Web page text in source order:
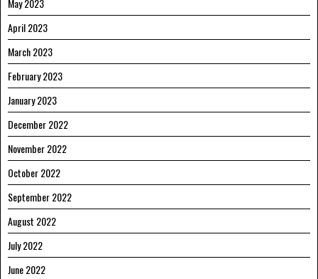
May 2023
April 2023
March 2023
February 2023
January 2023
December 2022
November 2022
October 2022
September 2022
August 2022
July 2022
June 2022